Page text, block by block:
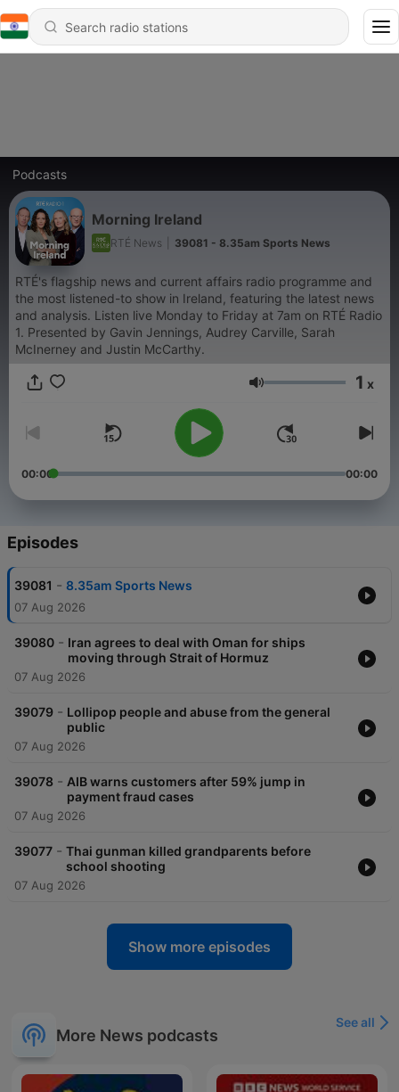
Podcasts
Morning Ireland
RTÉ News 39081 - 8.35am Sports News
RTÉ's flagship news and current affairs radio programme and
the most listened-to show in Ireland, featuring the latest news
and analysis. Listen live Monday to Friday at 7am on RTÉ Radio
1. Presented by Gavin Jennings, Audrey Carville, Sarah
McInerney and Justin McCarthy.
Volume 1 x
00:00 00:00
Episodes
39081 - 8.35am Sports News
07 Aug 2026
39080 - Iran agrees to deal with Oman for ships
moving through Strait of Hormuz
07 Aug 2026
39079 - Lollipop people and abuse from the general
public
07 Aug 2026
39078 - AIB warns customers after 59% jump in
payment fraud cases
07 Aug 2026
39077 - Thai gunman killed grandparents before
school shooting
07 Aug 2026
Show more episodes
More News podcasts
See all